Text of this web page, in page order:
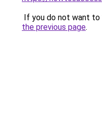
If you do not want to
the previous page.